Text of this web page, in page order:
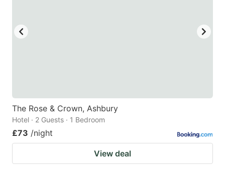
The Rose & Crown, Ashbury
Hotel · 2 Guests · 1 Bedroom
£73 /night
View deal